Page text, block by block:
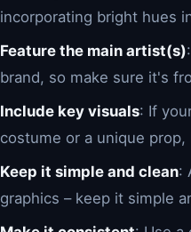
incorporating bright hues
Feature the main artist(s)
brand, so make sure it's
Include key visuals: If
costume or a unique
Keep it simple and clean:
graphics – keep it simple